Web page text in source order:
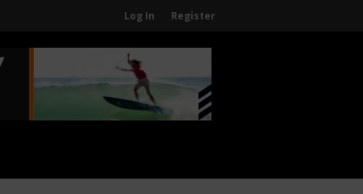
Home
Log In Register